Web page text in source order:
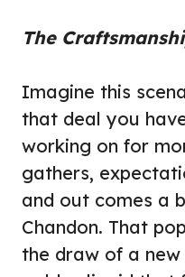
The
Imagine this
that deal you
working on for
gathers,
and out comes a
Chandon. That
the draw of a